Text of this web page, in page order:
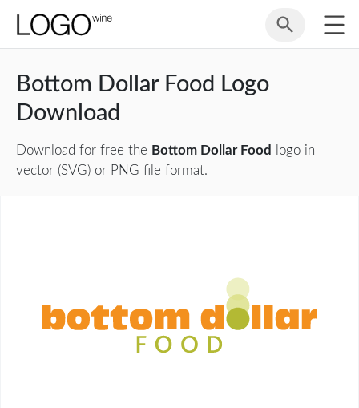
Bottom Dollar Food Logo
Download
Download for free the Bottom Dollar Food
logo in
vector (SVG) or PNG file format.